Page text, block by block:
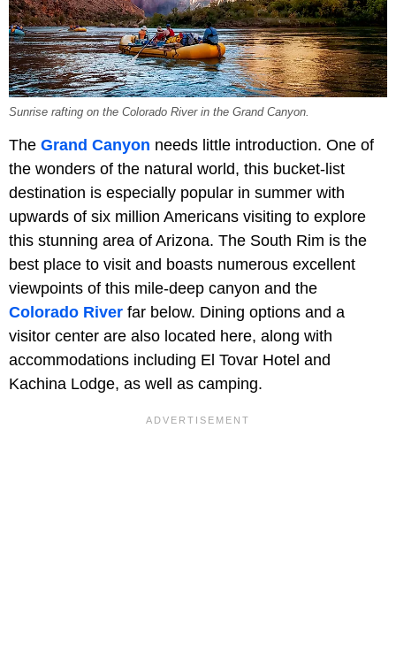
Sunrise rafting on the Colorado River in the Grand Canyon.
The Grand Canyon needs little introduction. One of
the wonders of the natural world, this bucket-list
destination is especially popular in summer with
upwards of six million Americans visiting to explore
this stunning area of Arizona. The South Rim is the
best place to visit and boasts numerous excellent
viewpoints of this mile-deep canyon and the
Colorado River far below. Dining options and a
visitor center are also located here, along with
accommodations including El Tovar Hotel and
Kachina Lodge, as well as camping.